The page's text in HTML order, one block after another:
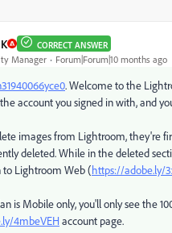
CORRECT ANSWER
Manager Forum|Forum|10 months ago
. Welcome to the
account you signed in with, and
images from Lightroom, they're
deleted. While in the deleted
to Lightroom Web (https://adobe.ly/
is Mobile only, you'll only see the
4mbeVEH account page.